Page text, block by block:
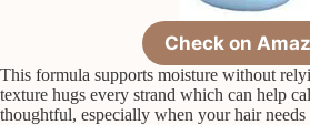
Check on
This formula supports moisture without
texture hugs every strand which can help
thoughtful, especially when your hair needs